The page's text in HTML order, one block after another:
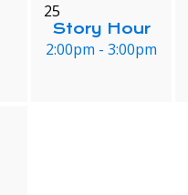
25
Story Hour
2:00pm - 3:00pm